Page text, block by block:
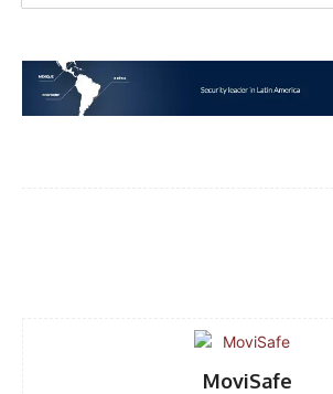
MoviSafe